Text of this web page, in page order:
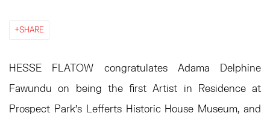
SHARE
HESSE FLATOW congratulates Adama Delphine
Fawundu on being the first Artist in Residence at
Prospect Park's Lefferts Historic House Museum, and